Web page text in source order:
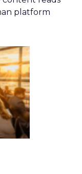
platform